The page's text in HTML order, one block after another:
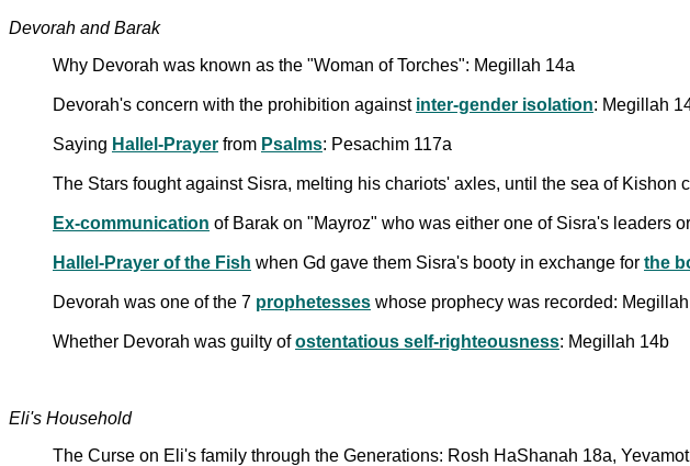
Devorah and Barak
Why Devorah was known as the "Woman of Torches": Megillah 14a
Devorah's concern with the prohibition against inter-gender isolation: Megillah
Saying Hallel-Prayer from Psalms: Pesachim 117a
The Stars fought against Sisra, melting his chariots' axles, until the sea of Kishon
Ex-communication of Barak on "Mayroz" who was either one of Sisra's leaders
Hallel-Prayer of the Fish when Gd gave them Sisra's booty in exchange for the
Devorah was one of the 7 prophetesses whose prophecy was recorded:
Whether Devorah was guilty ofostentatious self-righteousness: Megillah 14b
Eli's Household
The Curse on Eli's family through the Generations: Rosh HaShanah 18a,